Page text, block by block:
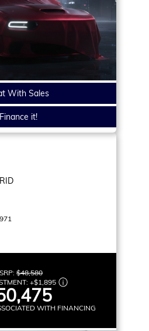
With Sales
Finance it!
$48,580
+$1,895
WITH FINANCING